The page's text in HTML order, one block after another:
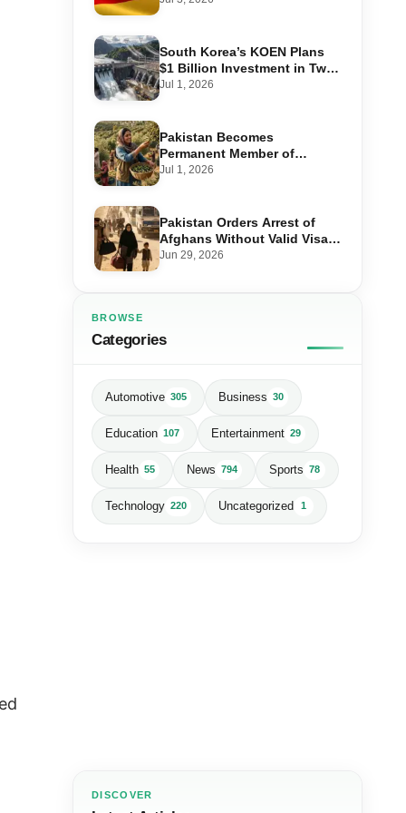
South Korea’s KOEN Plans
$1 Billion Investment in Two
Hydropower Projects in Swat
Jul 1, 2026
Pakistan Becomes
Permanent Member of
International Olive Council
Jul 1, 2026
Pakistan Orders Arrest of
Afghans Without Valid Visas
From July 10
Jun 29, 2026
BROWSE
Categories
Automotive 305 Business 30
Education 107 Entertainment 29
Health 55 News 794 Sports 78
Technology 220 Uncategorized 1
DISCOVER